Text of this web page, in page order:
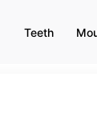
Teeth